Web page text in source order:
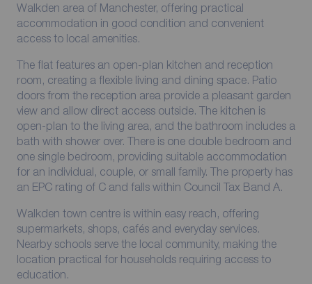
Walkden area of Manchester, offering practical
accommodation in good condition and convenient
access to local amenities.
The flat features an open-plan kitchen and reception
room, creating a flexible living and dining space. Patio
doors from the reception area provide a pleasant garden
view and allow direct access outside. The kitchen is
open-plan to the living area, and the bathroom includes a
bath with shower over. There is one double bedroom and
one single bedroom, providing suitable accommodation
for an individual, couple, or small family. The property has
an EPC rating of C and falls within Council Tax Band A.
Walkden town centre is within easy reach, offering
supermarkets, shops, cafés and everyday services.
Nearby schools serve the local community, making the
location practical for households requiring access to
education.